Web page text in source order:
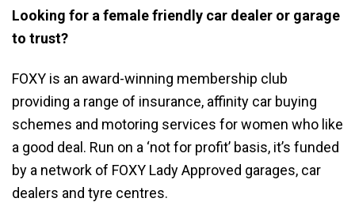
Looking for a female friendly car dealer or garage
to trust?
FOXY is an award-winning membership club
providing a range of insurance, affinity car buying
schemes and motoring services for women who like
a good deal. Run on a ‘not for profit’ basis, it’s funded
by a network of FOXY Lady Approved garages, car
dealers and tyre centres.